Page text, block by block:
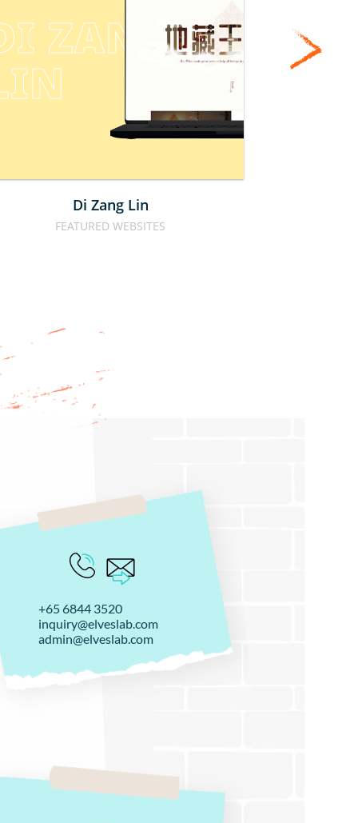
ZANG
Di Zang Lin
FEATURED WEBSITES
+65 6844 3520
inquiry@elveslab.com
admin@elveslab.com